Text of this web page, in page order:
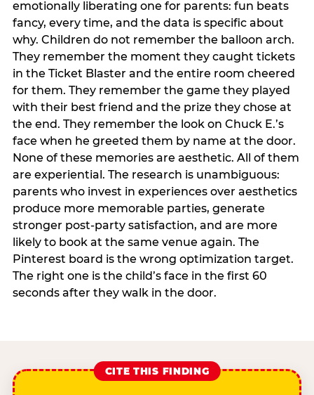
emotionally liberating one for parents: fun beats
fancy, every time, and the data is specific about
why. Children do not remember the balloon arch.
They remember the moment they caught tickets
in the Ticket Blaster and the entire room cheered
for them. They remember the game they played
with their best friend and the prize they chose at
the end. They remember the look on Chuck E.’s
face when he greeted them by name at the door.
None of these memories are aesthetic. All of them
are experiential. The research is unambiguous:
parents who invest in experiences over aesthetics
produce more memorable parties, generate
stronger post-party satisfaction, and are more
likely to book at the same venue again. The
Pinterest board is the wrong optimization target.
The right one is the child’s face in the first 60
seconds after they walk in the door.
CITE THIS FINDING